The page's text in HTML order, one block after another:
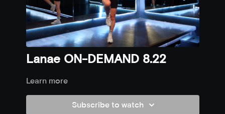
Lanae ON-DEMAND 8.22
Learn more
Subscribe to watch